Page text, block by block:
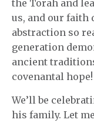
the Torah and
us, and our faith
abstraction so
generation
ancient
covenantal
We’ll be
his family. Let